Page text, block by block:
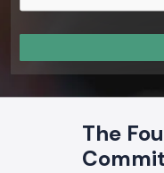
The